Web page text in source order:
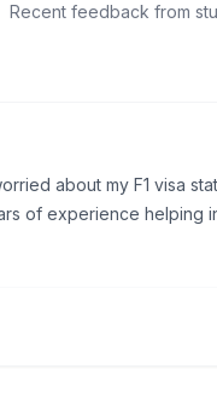
Recent feedback from
about my F1 visa
of experience helping